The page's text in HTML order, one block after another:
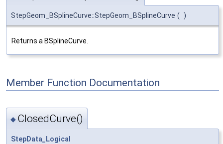
StepGeom_BSplineCurve::StepGeom_BSplineCurve ( )
Returns a BSplineCurve.
Member Function Documentation
◆ ClosedCurve()
StepData_Logical